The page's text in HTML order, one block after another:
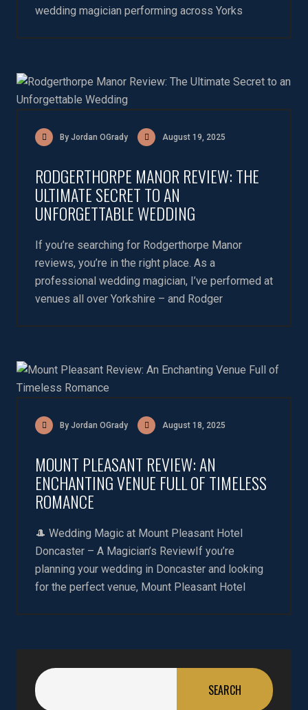
wedding magician performing across Yorks
By Jordan OGrady August 19, 2025
RODGERTHORPE MANOR REVIEW: THE
ULTIMATE SECRET TO AN
UNFORGETTABLE WEDDING
If you’re searching for Rodgerthorpe Manor
reviews, you’re in the right place. As a
professional wedding magician, I’ve performed at
venues all over Yorkshire – and Rodger
By Jordan OGrady August 18, 2025
MOUNT PLEASANT REVIEW: AN
ENCHANTING VENUE FULL OF TIMELESS
ROMANCE
🎩 Wedding Magic at Mount Pleasant Hotel
Doncaster – A Magician’s ReviewIf you’re
planning your wedding in Doncaster and looking
for the perfect venue, Mount Pleasant Hotel
SEARCH